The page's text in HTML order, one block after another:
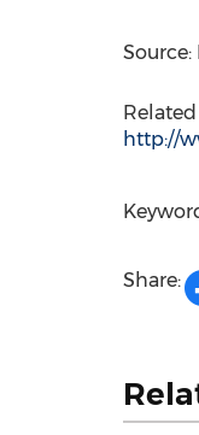
Source:
Related
http://
Share: